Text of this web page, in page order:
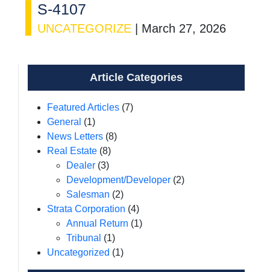
S-4107
UNCATEGORIZE March 27, 2026
Article Categories
Featured Articles (7)
General (1)
News Letters (8)
Real Estate (8)
Dealer (3)
Development/Developer (2)
Salesman (2)
Strata Corporation (4)
Annual Return (1)
Tribunal (1)
Uncategorized (1)